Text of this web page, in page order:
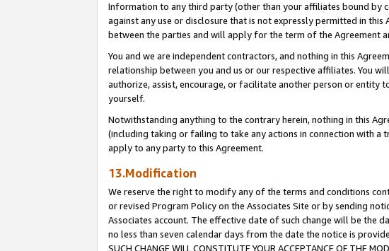
Information to any third party (other than your affiliates bound
against any use or disclosure that is not expressly permitted in
between the parties and will apply for the term of the Agreement
You and we are independent contractors, and nothing in this
relationship between you and us or our respective affiliates. You
authorize, assist, encourage, or facilitate another person or entity
yourself.
Notwithstanding anything to the contrary herein, nothing in this
(including taking or failing to take any actions in connection with a
apply to any party to this Agreement.
13.Modification
We reserve the right to modify any of the terms and conditions
or revised Program Policy on the Associates Site or by sending
Associates account. The effective date of such change will be the
no less than seven calendar days from the date the notice is provided.
SUCH CHANGE WILL CONSTITUTE YOUR ACCEPTANCE OF THE